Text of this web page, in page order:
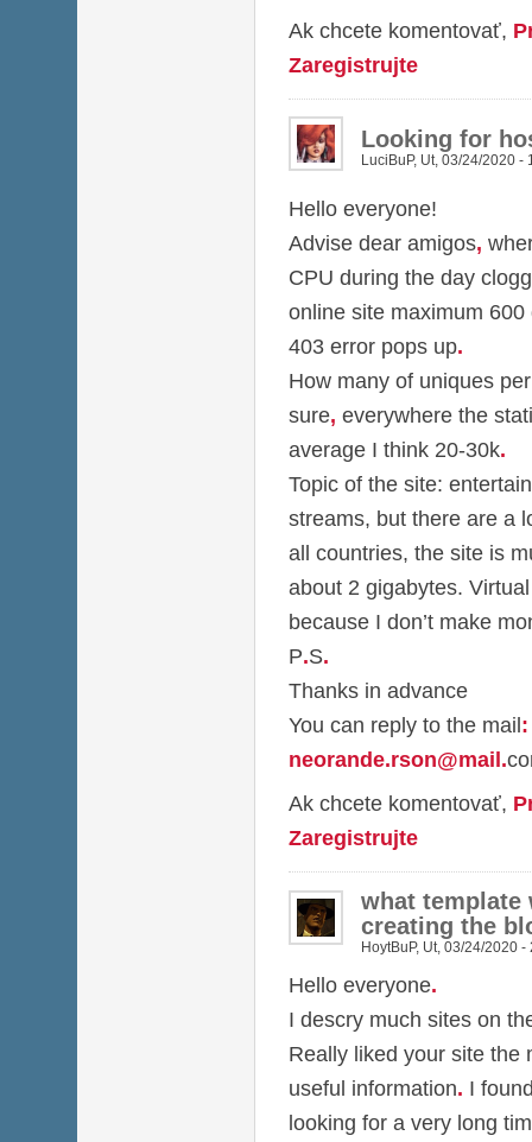
Ak chcete komentovať,
Zaregistrujte
Looking for
LuciBuP, Ut, 03/24/2020 -
Hello everyone!
Advise dear amigos,
CPU during the day
online site maximum 600
403 error pops up.
How many of uniques
sure, everywhere the
average I think 20-30k.
Topic of the site:
streams, but there are a
all countries, the site is
about 2 gigabytes.
because I don’t make
P.S.
Thanks in advance
You can reply to the mail:
neorande.rson@mail.
Ak chcete komentovať,
Zaregistrujte
what template
creating the
HoytBuP, Ut, 03/24/2020 -
Hello everyone.
I descry much sites on
Really liked your site the
useful information. I
looking for a very long